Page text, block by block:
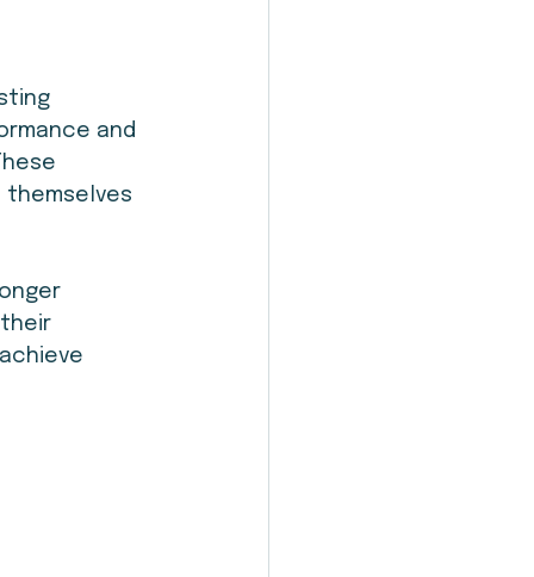
and
themselves